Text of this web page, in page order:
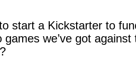
start a Kickstarter to
games we’ve got